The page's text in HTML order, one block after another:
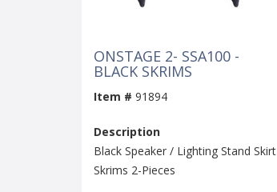
ONSTAGE 2- SSA100 -
BLACK SKRIMS
Item # 91894
Description
Black Speaker / Lighting Stand Skirt
Skrims 2-Pieces